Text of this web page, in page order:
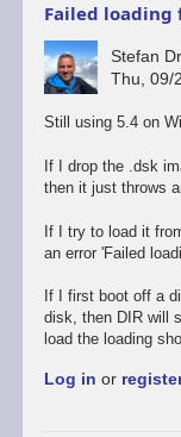
to
go
by
Stefan
Failed loading
Stefan
Thu, 09/
Still using 5.4 on
If I drop the .dsk
then it just throws
If I try to load it
an error 'Failed
If I first boot off a
disk, then DIR will
load the loading
Log in or